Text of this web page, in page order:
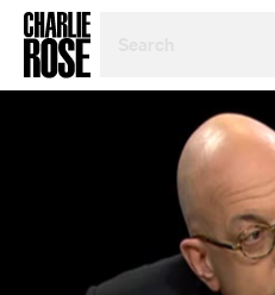
TOPIC